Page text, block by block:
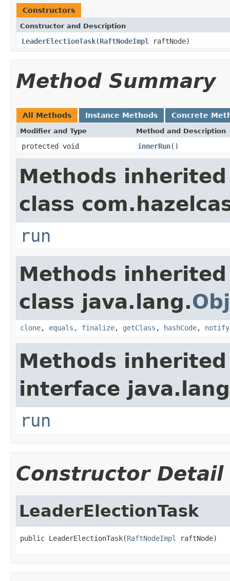
Constructors
Constructor and Description
LeaderElectionTask(RaftNodeImpl raftNode)
Method Summary
All Methods Instance Methods Concrete
Modifier and Type Method and Description
protected void innerRun()
Methods
class
run
Methods
class java.lang.
clone, equals , finalize, getClass , hashCode, notify
Methods
interface
run
Constructor Detail
LeaderElectionTask
public LeaderElectionTask(RaftNodeImpl raftNode)